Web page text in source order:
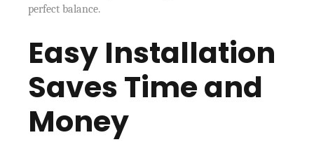
perfect balance.
Easy Installation
Saves Time and
Money